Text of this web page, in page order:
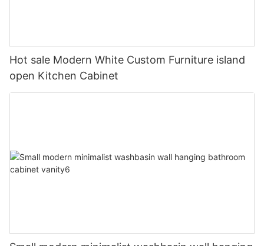
Hot sale Modern White Custom Furniture island
open Kitchen Cabinet